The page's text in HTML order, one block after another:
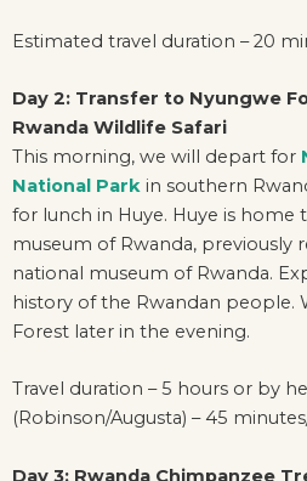
Estimated travel duration – 20
Day 2: Transfer to Nyungwe
Rwanda Wildlife Safari
This morning, we will depart for
National Park in southern
for lunch in Huye. Huye is
museum of Rwanda, previously
national museum of Rwanda.
history of the Rwandan people.
Forest later in the evening.
Travel duration – 5 hours or by
(Robinson/Augusta) – 45
Day 3: Rwanda Chimpanzee